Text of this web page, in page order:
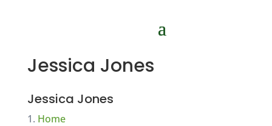
Jessica Jones
Jessica Jones
Home